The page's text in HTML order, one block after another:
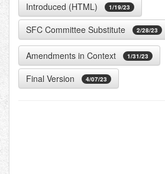
Introduced (HTML) 1/19/23
SFC Committee Substitute 2/28/23
Amendments in Context 1/31/23
Final Version 4/07/23